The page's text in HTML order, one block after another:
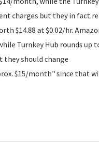
charges but they in fact
$14.88 at $0.02/hr.
Turnkey Hub rounds up
they should change
$15/month" since that